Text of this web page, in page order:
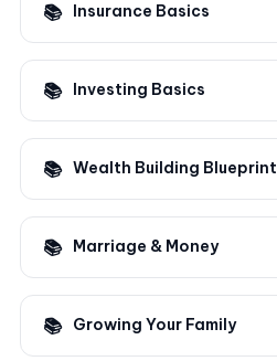
Insurance Basics
Investing Basics
Wealth Building Blueprint
Marriage & Money
Growing Your Family